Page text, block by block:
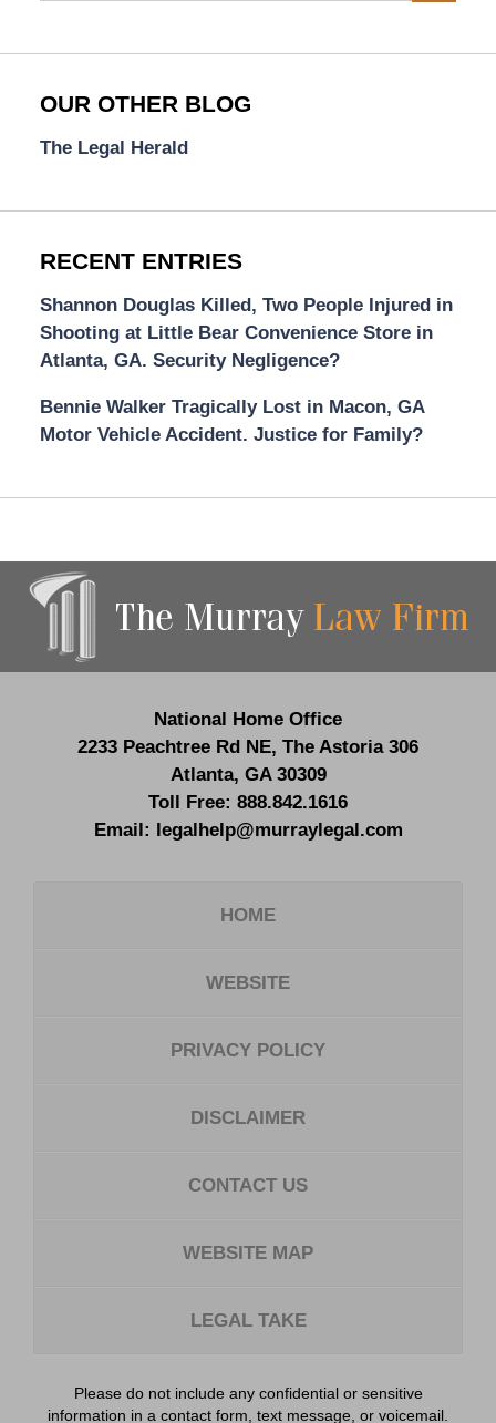
OUR OTHER BLOG
The Legal Herald
RECENT ENTRIES
Shannon Douglas Killed, Two People Injured in
Shooting at Little Bear Convenience Store in
Atlanta, GA. Security Negligence?
Bennie Walker Tragically Lost in Macon, GA
Motor Vehicle Accident. Justice for Family?
Information
National Home Office
2233 Peachtree Rd NE, The Astoria 306
Atlanta, GA 30309
Toll Free: 888.842.1616
Email: legalhelp@murraylegal.com
HOME
WEBSITE
PRIVACY POLICY
DISCLAIMER
CONTACT US
WEBSITE MAP
LEGAL TAKE
Please do not include any confidential or sensitive
information in a contact form, text message, or voicemail.